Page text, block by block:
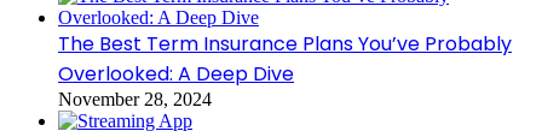
The Best Term Insurance Plans You’ve Probably
Overlooked: A Deep Dive
November 28, 2024